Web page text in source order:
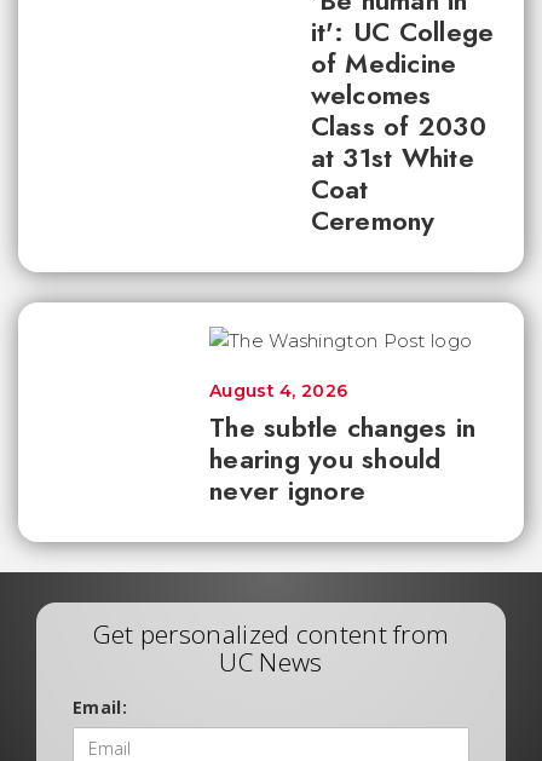
it': UC College
of Medicine
welcomes
Class of 2030
at 31st White
Coat
Ceremony
The subtle changes in
hearing you should
never ignore
August 4, 2026
Get personalized content from
UC News
Email: